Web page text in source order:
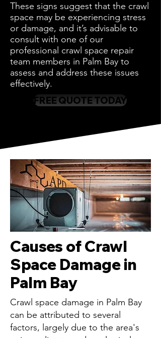
These signs suggest that the crawl
space may be experiencing stress
or damage, and it’s advisable to
consult with one of our
professional crawl space repair
team members in Palm Bay to
assess and address these issues
effectively.
FREE QUOTE TODAY
Causes of Crawl
Space Damage in
Palm Bay
Crawl space damage in Palm Bay
can be attributed to several
factors, largely due to the area's